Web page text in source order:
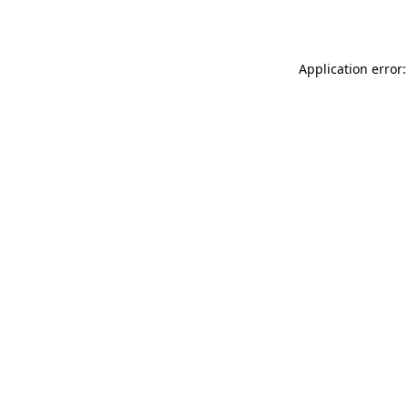
Application